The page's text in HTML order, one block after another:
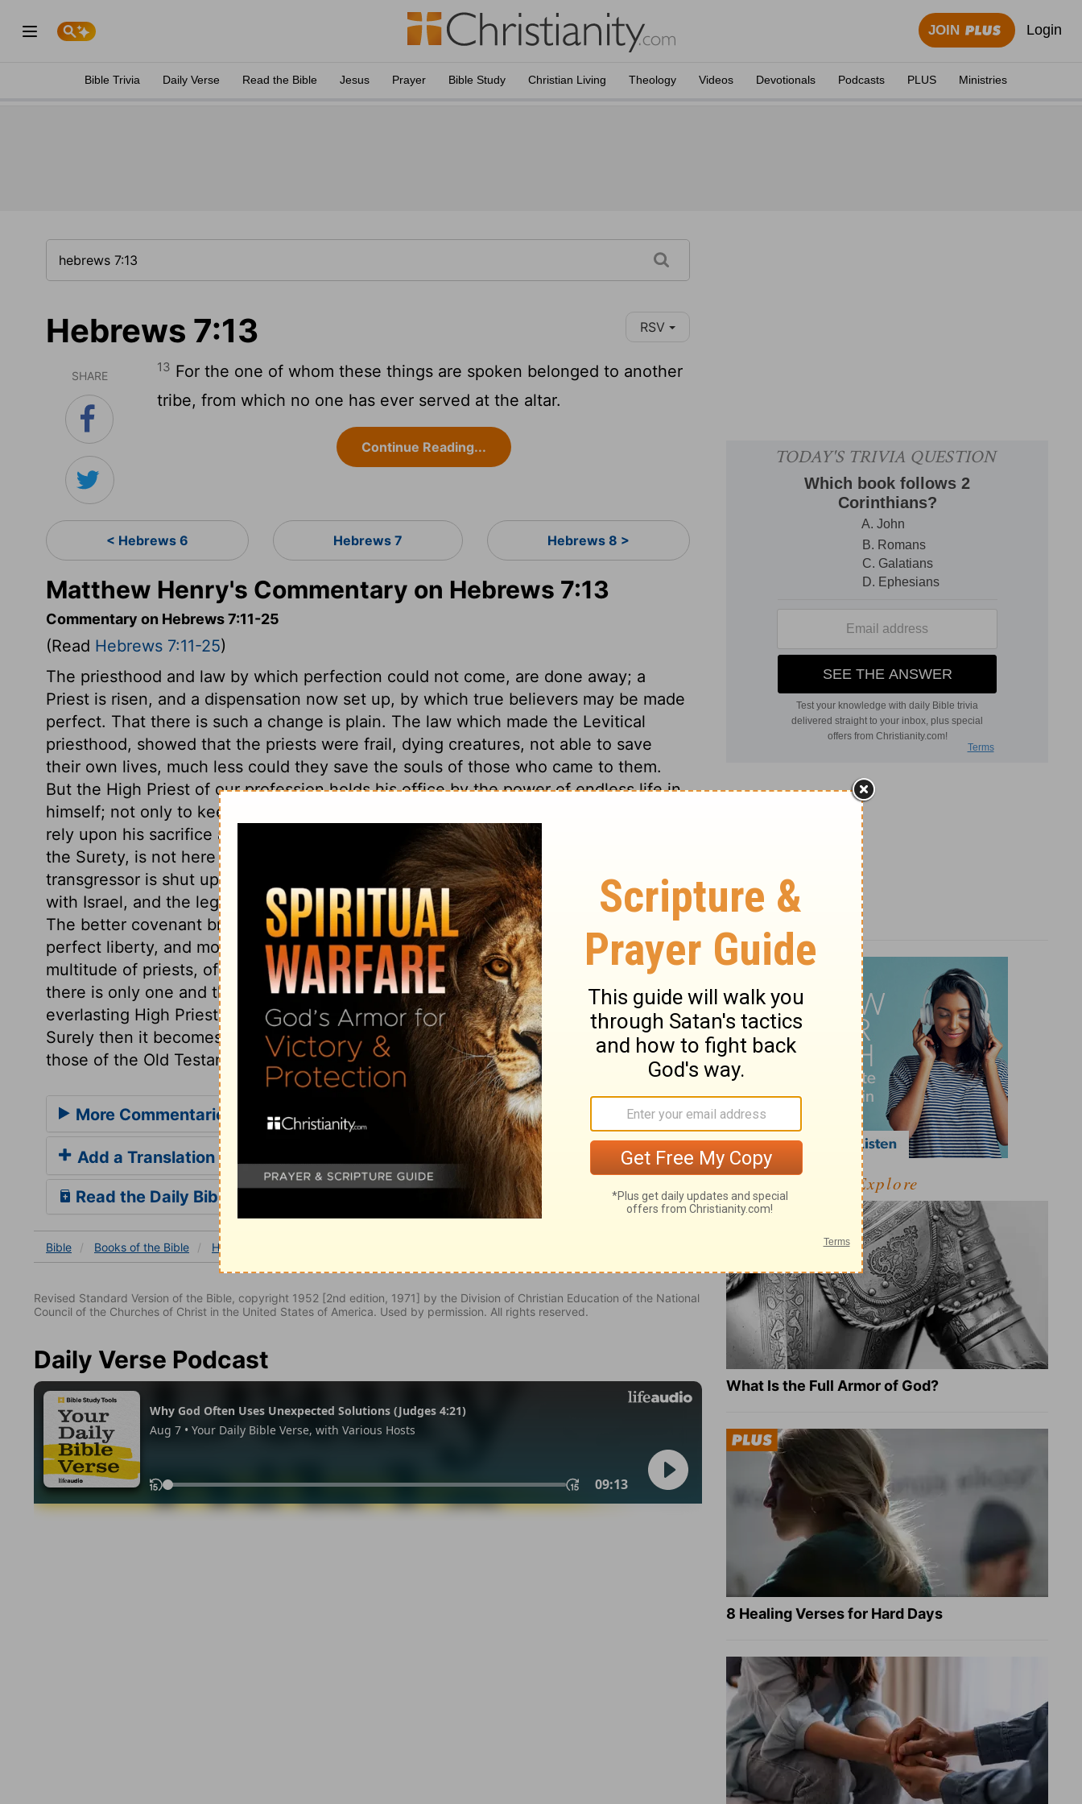
JOIN Login
Bible Trivia Daily Verse Read the Bible Jesus Prayer Bible Study Christian Living Theology Videos Devotionals Podcasts PLUS Ministries
Hebrews 7:13 RSV
SHARE
13 For the one of whom these things are spoken belonged to another
tribe, from which no one has ever served at the altar.
Continue Reading...
< Hebrews 6 Hebrews 7 Hebrews 8 >
Matthew Henry's Commentary on Hebrews 7:13
Commentary on Hebrews 7:11-25
(Read Hebrews 7:11-25)
The priesthood and law by which perfection could not come, are done away; a
Priest is risen, and a dispensation now set up, by which true believers may be made
perfect. That there is such a change is plain. The law which made the Levitical
priesthood, showed that the priests were frail, dying creatures, not able to save
their own lives, much less could they save the souls of those who came to them.
But the High Priest of our profession holds his office by the power of endless life in
himself; not only to keep himself alive, but to give spiritual and eternal life to all who
rely upon his sacrifice and intercession. The better covenant, of which Jesus was
the Surety, is not here contrasted with the covenant of works, by which every
transgressor is shut up under the curse. It is distinguished from the Sinai covenant
with Israel, and the legal dispensation under which the church so long remained.
The better covenant brought the church and every believer into clearer light, more
perfect liberty, and more abundant privileges. In the order of Aaron there was a
multitude of priests, of high priests one after another; but in the priesthood of Christ
there is only one and the same. This is the believer's safety and happiness, that this
everlasting High Priest is able to save to the uttermost, in all times, in all cases.
Surely then it becomes us to desire a spirituality and holiness, as much beyond
those of the Old Testament believers, as our advantages exceed theirs.
More Commentaries for Hebrews 7
Add a Translation
Read the Daily Bible Verse
Bible Books of the Bible Hebrews
Revised Standard Version of the Bible, copyright 1952 [2nd edition, 1971] by the Division of Christian Education of the National
Council of the Churches of Christ in the United States of America. Used by permission. All rights reserved.
Daily Verse Podcast
Explore
What Is the Full Armor of God?
8 Healing Verses for Hard Days